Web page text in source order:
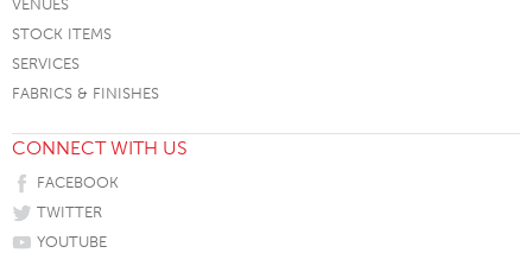
VENUES
STOCK ITEMS
SERVICES
FABRICS & FINISHES
CONNECT WITH US
FACEBOOK
TWITTER
YOUTUBE